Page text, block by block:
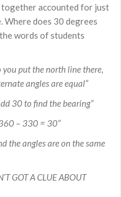
together accounted for just
Where does 30 degrees
words of students
you put the north line there,
angles are equal”
30 to find the bearing”
– 330 = 30”
the angles are on the same
GOT A CLUE ABOUT